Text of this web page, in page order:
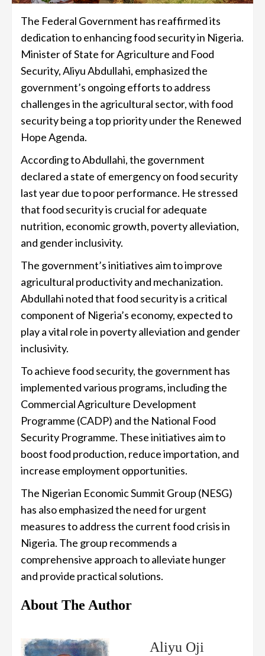
The Federal Government has reaffirmed its
dedication to enhancing food security in Nigeria.
Minister of State for Agriculture and Food
Security, Aliyu Abdullahi, emphasized the
government’s ongoing efforts to address
challenges in the agricultural sector, with food
security being a top priority under the Renewed
Hope Agenda.
According to Abdullahi, the government
declared a state of emergency on food security
last year due to poor performance. He stressed
that food security is crucial for adequate
nutrition, economic growth, poverty alleviation,
and gender inclusivity.
The government’s initiatives aim to improve
agricultural productivity and mechanization.
Abdullahi noted that food security is a critical
component of Nigeria’s economy, expected to
play a vital role in poverty alleviation and gender
inclusivity.
To achieve food security, the government has
implemented various programs, including the
Commercial Agriculture Development
Programme (CADP) and the National Food
Security Programme. These initiatives aim to
boost food production, reduce importation, and
increase employment opportunities.
The Nigerian Economic Summit Group (NESG)
has also emphasized the need for urgent
measures to address the current food crisis in
Nigeria. The group recommends a
comprehensive approach to alleviate hunger
and provide practical solutions.
About The Author
Aliyu Oji